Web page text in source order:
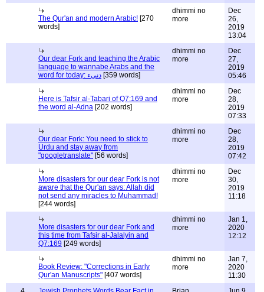
The Qur'an and modern Arabic! [270
words]
dhimmi no
more
Dec
26,
2019
13:04
Our dear Fork and teaching the Arabic
language to wannabe Arabs and the
word for today: دنيء
[359 words]
dhimmi no
more
Dec
27,
2019
05:46
Here is Tafsir al-Tabari of Q7:169 and
the word al-Adna [202 words]
dhimmi no
more
Dec
28,
2019
07:33
Our dear Fork: You need to stick to
Urdu and stay away from
"googletranslate" [56 words]
dhimmi no
more
Dec
28,
2019
07:42
More disasters for our dear Fork is not
aware that the Qur'an says: Allah did
not send any miracles to Muhammad!
[244 words]
dhimmi no
more
Dec
30,
2019
11:18
More disasters for our dear Fork and
this time from Tafsir al-Jalalyin and
Q7:169 [249 words]
dhimmi no
more
Jan 1,
2020
12:12
Book Review: "Corrections in Early
Qur'an Manuscripts" [407 words]
dhimmi no
more
Jan 7,
2020
11:30